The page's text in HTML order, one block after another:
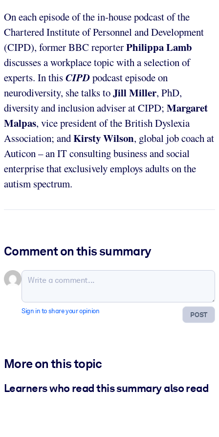
On each episode of the in-house podcast of the
Chartered Institute of Personnel and Development
(CIPD), former BBC reporterPhilippa Lamb
discusses a workplace topic with a selection of
experts. In thisCIPDpodcast episode on
neurodiversity, she talks toJill Miller, PhD,
diversity and inclusion adviser at CIPD; Margaret
Malpas, vice president of the British Dyslexia
Association; andKirsty Wilson, global job coach at
Auticon – an IT consulting business and social
enterprise that exclusively employs adults on the
autism spectrum.
Comment on this summary
POST
Sign in to share your opinion
More on this topic
Learners who read this summary also read